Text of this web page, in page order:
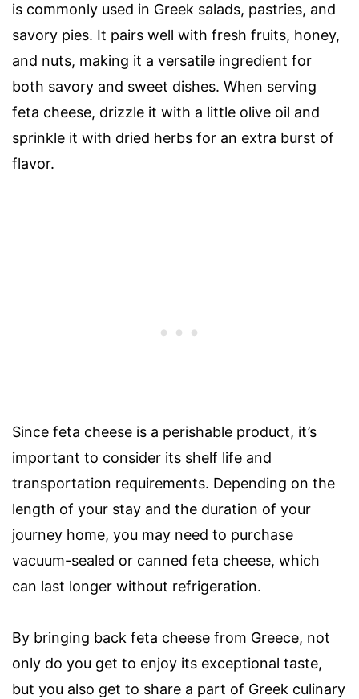
is commonly used in Greek salads, pastries, and
savory pies. It pairs well with fresh fruits, honey,
and nuts, making it a versatile ingredient for
both savory and sweet dishes. When serving
feta cheese, drizzle it with a little olive oil and
sprinkle it with dried herbs for an extra burst of
flavor.
Since feta cheese is a perishable product, it’s
important to consider its shelf life and
transportation requirements. Depending on the
length of your stay and the duration of your
journey home, you may need to purchase
vacuum-sealed or canned feta cheese, which
can last longer without refrigeration.
By bringing back feta cheese from Greece, not
only do you get to enjoy its exceptional taste,
but you also get to share a part of Greek culinary